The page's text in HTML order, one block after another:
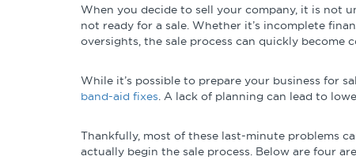
When you decide to sell your company, it is not
not ready for a sale. Whether it’s incomplete
oversights, the sale process can quickly become
While it’s possible to prepare your business for
band-aid fixes . A lack of planning can lead to
Thankfully, most of these last-minute problems
actually begin the sale process. Below are four